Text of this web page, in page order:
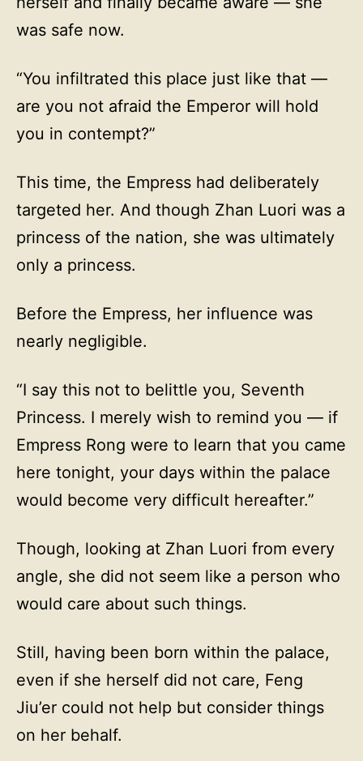
was safe now.
“You infiltrated this place just like that —
are you not afraid the Emperor will hold
you in contempt?”
This time, the Empress had deliberately
targeted her. And though Zhan Luori was a
princess of the nation, she was ultimately
only a princess.
Before the Empress, her influence was
nearly negligible.
“I say this not to belittle you, Seventh
Princess. I merely wish to remind you — if
Empress Rong were to learn that you came
here tonight, your days within the palace
would become very difficult hereafter.”
Though, looking at Zhan Luori from every
angle, she did not seem like a person who
would care about such things.
Still, having been born within the palace,
even if she herself did not care, Feng
Jiu’er could not help but consider things
on her behalf.